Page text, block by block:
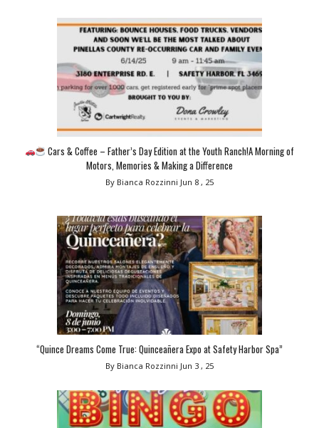
Cars & Coffee – Father’s Day Edition at the Youth Ranch!A Morning of
Motors, Memories & Making a Difference
By Bianca Rozzinni Jun 8 , 25
“Quince Dreams Come True: Quinceañera Expo at Safety Harbor Spa”
By Bianca Rozzinni Jun 3 , 25